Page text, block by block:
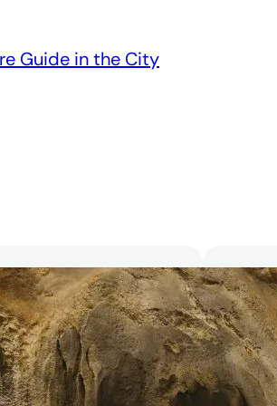
Guide in the City
March
with